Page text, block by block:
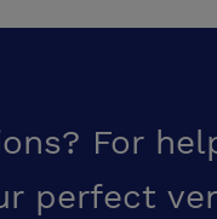
For
perfect